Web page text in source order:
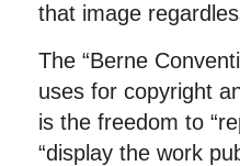
that image
The “Berne
uses for copyright
is the freedom to
“display the work